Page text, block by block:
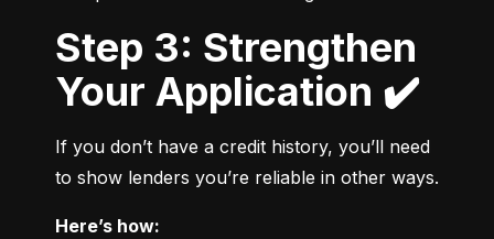
Step 3: Strengthen
Your Application ✔️
If you don’t have a credit history, you’ll need
to show lenders you’re reliable in other ways.
Here’s how: